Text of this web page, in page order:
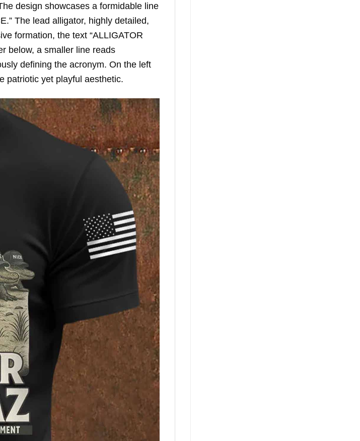
design showcases a formidable line
The lead alligator, highly detailed,
formation, the text “ALLIGATOR
below, a smaller line reads
defining the acronym. On the left
patriotic yet playful aesthetic.